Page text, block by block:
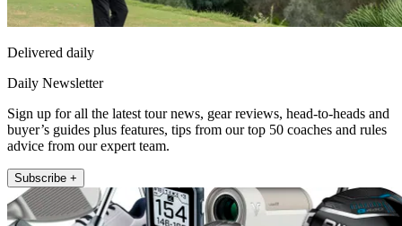
Delivered daily
Daily Newsletter
Sign up for all the latest tour news, gear reviews, head-to-heads and
buyer’s guides plus features, tips from our top 50 coaches and rules
advice from our expert team.
Subscribe +